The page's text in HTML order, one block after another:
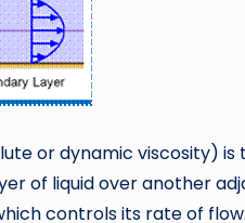
or dynamic viscosity)
of liquid over another
controls its rate of